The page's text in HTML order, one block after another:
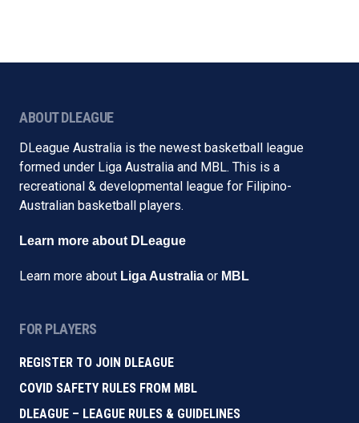
ABOUT DLEAGUE
DLeague Australia is the newest basketball league
formed under Liga Australia and MBL. This is a
recreational & developmental league for Filipino-
Australian basketball players.
Learn more about DLeague
Learn more about Liga Australia or MBL
FOR PLAYERS
REGISTER TO JOIN DLEAGUE
COVID SAFETY RULES FROM MBL
DLEAGUE – LEAGUE RULES & GUIDELINES